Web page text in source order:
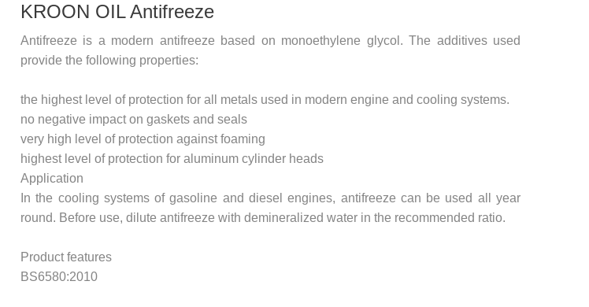
KROON OIL Antifreeze
Antifreeze is a modern antifreeze based on monoethylene glycol. The additives used
provide the following properties:
the highest level of protection for all metals used in modern engine and cooling systems.
no negative impact on gaskets and seals
very high level of protection against foaming
highest level of protection for aluminum cylinder heads
Application
In the cooling systems of gasoline and diesel engines, antifreeze can be used all year
round. Before use, dilute antifreeze with demineralized water in the recommended ratio.
Product features
BS6580:2010